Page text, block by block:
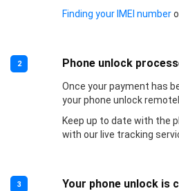
Finding your IMEI number
2 Phone unlock
Once your payment has
your phone unlock
Keep up to date with the
with our live tracking
3 Your phone unlock is